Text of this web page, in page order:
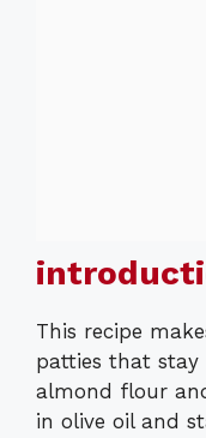
This recipe
patties that stay
almond flour
in olive oil and